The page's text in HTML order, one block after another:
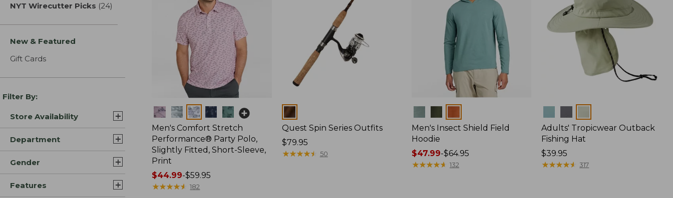
NYT Wirecutter Picks (24)
New & Featured
Gift Cards
Filter By:
Store Availability
Department
Gender
Features
Colors
Men's Comfort Stretch
Performance® Party Polo,
Slightly Fitted, Short-Sleeve,
Print
Price
range
$44.99-$59.95
★★★★★
★★★★★ 182
Colors
Quest Spin Series Outfits
Price:
$79.95
$79.95
★★★★★
★★★★★ 50
Men's Insect Shield Field
Hoodie
Price
range
$47.99-$64.95
★★★★★
★★★★★ 132
Adults' Tropicwear Outback
Fishing Hat
Price:
$39.95
$39.95
★★★★★
★★★★★ 317